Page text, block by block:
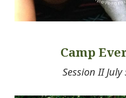
Camp
Session II July